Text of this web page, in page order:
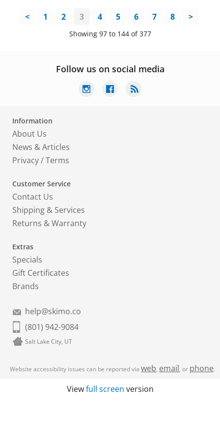
< 1 2 3 4 5 6 7 8 >
Showing 97 to 144 of 377
Follow us on social media
Information
About Us
News & Articles
Privacy/Terms
Customer Service
Contact Us
Shipping & Services
Returns & Warranty
Extras
Specials
Gift Certificates
Brands
help@skimo.co
(801) 942-9084
Salt Lake City, UT
Website accessibility issues can be reported via web, email, or phone.
Viewfull screen version